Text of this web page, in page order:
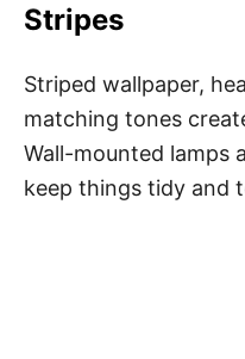
Stripes
Striped wallpaper,
matching tones
Wall-mounted lamps
keep things tidy and